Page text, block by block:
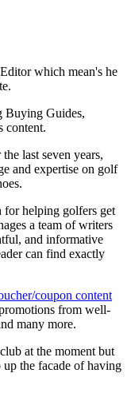
which mean's he
Buying Guides,
content.
last seven years,
and expertise on golf
for helping golfers get
a team of writers
and informative
can find exactly
coupon content
from well-
many more.
at the moment but
the facade of having